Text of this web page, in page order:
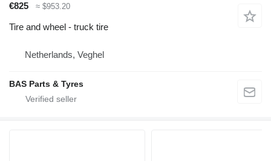
€825 ≈ $953.20
Tire and wheel - truck tire
Netherlands, Veghel
BAS Parts & Tyres